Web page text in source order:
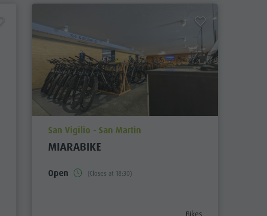
aria.poi_location_prefix
San Vigilio - San Martin
MIARABIKE
Open (Closes at 18:30)
aria.poi_category_prefix
Bikes